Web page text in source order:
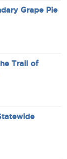
Grape Pie
Trail of